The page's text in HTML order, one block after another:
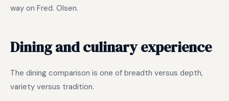
way on Fred. Olsen.
Dining and culinary experience
The dining comparison is one of breadth versus depth,
variety versus tradition.